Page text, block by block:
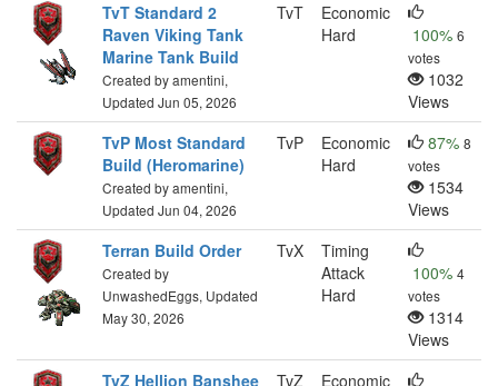
TvT Standard 2
Raven Viking Tank
Marine Tank Build
Created by amentini,
Updated Jun 05, 2026
TvT
Economic
Hard
100% 6
votes
1032
Views
TvP Most Standard
Build (Heromarine)
Created by amentini,
Updated Jun 04, 2026
TvP
Economic
Hard
87% 8
votes
1534
Views
Terran Build Order
Created by
UnwashedEggs, Updated
May 30, 2026
TvX
Timing
Attack
Hard
100% 4
votes
1314
Views
TvZ Hellion Banshee
TvZ Economic